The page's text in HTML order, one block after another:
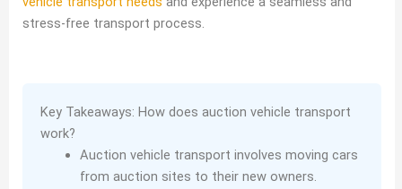
stress-free transport process.
Key Takeaways: How does auction vehicle transport
work?
Auction vehicle transport involves moving cars
from auction sites to their new owners.